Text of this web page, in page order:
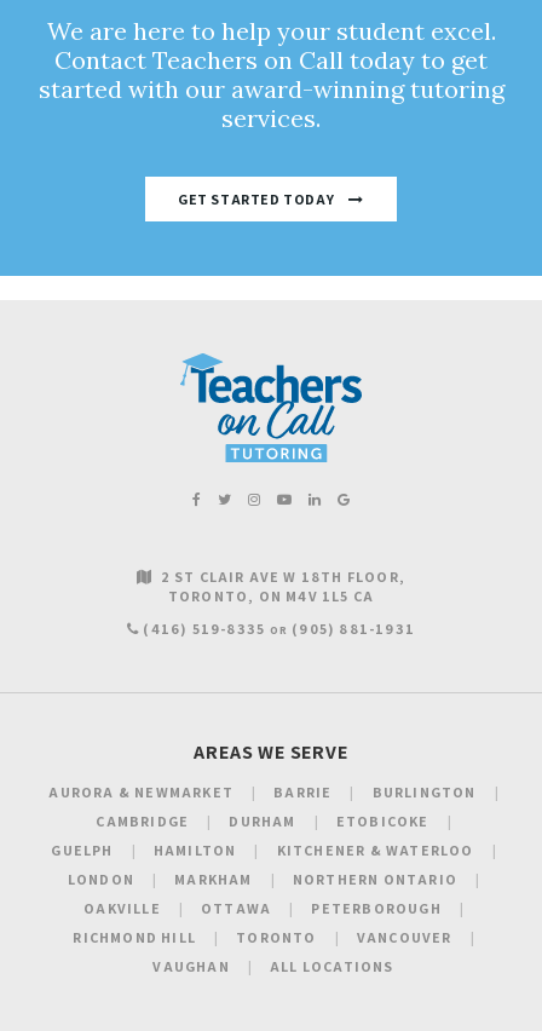
We are here to help your student excel.
Contact Teachers on Call today to get
started with our award-winning tutoring
services.
GET STARTED TODAY
2 ST CLAIR AVE W 18TH FLOOR
TORONTO
ON M4V 1L5 CA
(416) 519-8335 OR (905) 881-1931
AREAS WE SERVE
AURORA & NEWMARKET BARRIE
BURLINGTON
CAMBRIDGE
DURHAM
ETOBICOKE
GUELPH
HAMILTON
KITCHENER & WATERLOO
LONDON
MARKHAM
NORTHERN ONTARIO
OAKVILLE
OTTAWA
PETERBOROUGH
RICHMOND HILL
TORONTO
VANCOUVER
VAUGHAN
ALL LOCATIONS